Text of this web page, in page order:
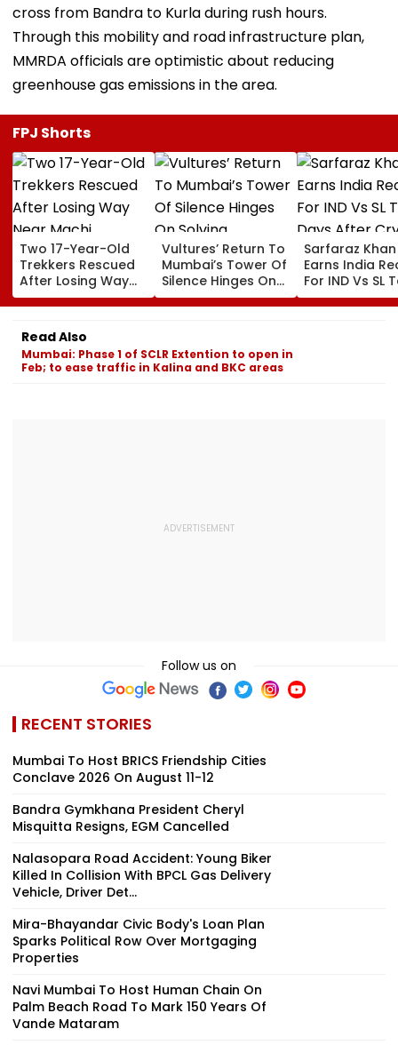
cross from Bandra to Kurla during rush hours.
Through this mobility and road infrastructure plan,
MMRDA officials are optimistic about reducing
greenhouse gas emissions in the area.
FPJ Shorts
Two 17-Year-Old
Trekkers Rescued
After Losing Way
Near Machi
Prabalgad In
Panvel
Vultures’ Return To
Mumbai’s Tower Of
Silence Hinges On
Solving Diclofenac
Challenge: Bombay
Sarfaraz Khan
Earns India
For IND Vs SL
Days After
Instagram
Read Also
Mumbai: Phase 1 of SCLR Extention to open in
Feb; to ease traffic in Kalina and BKC areas
Follow us on
RECENT STORIES
Mumbai To Host BRICS Friendship Cities
Conclave 2026 On August 11-12
Bandra Gymkhana President Cheryl
Misquitta Resigns, EGM Cancelled
Nalasopara Road Accident: Young Biker
Killed In Collision With BPCL Gas Delivery
Vehicle, Driver Det...
Mira-Bhayandar Civic Body's Loan Plan
Sparks Political Row Over Mortgaging
Properties
Navi Mumbai To Host Human Chain On
Palm Beach Road To Mark 150 Years Of
Vande Mataram